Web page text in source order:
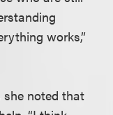
works,”
she noted that